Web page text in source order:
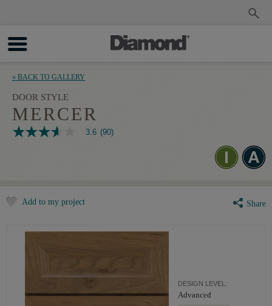
« BACK TO GALLERY
DOOR STYLE
MERCER
3.6
rating
value.
Reviews.
3.6 (90)
Add to my project Share
DESIGN LEVEL:
Advanced